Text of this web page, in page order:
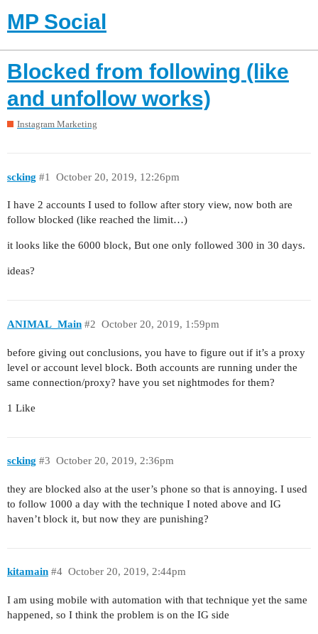
MP Social
Blocked from following (like
and unfollow works)
Instagram Marketing
scking October 20, 2019, 12:26pm
#1
I have 2 accounts I used to follow after story view, now both are
follow blocked (like reached the limit…)
it looks like the 6000 block, But one only followed 300 in 30 days.
ideas?
ANIMAL_Main October 20, 2019, 1:59pm
#2
before giving out conclusions, you have to figure out if it’s a proxy
level or account level block. Both accounts are running under the
same connection/proxy? have you set nightmodes for them?
1 Like
scking October 20, 2019, 2:36pm
#3
they are blocked also at the user’s phone so that is annoying. I used
to follow 1000 a day with the technique I noted above and IG
haven’t block it, but now they are punishing?
kitamain October 20, 2019, 2:44pm
#4
I am using mobile with automation with that technique yet the same
happened, so I think the problem is on the IG side